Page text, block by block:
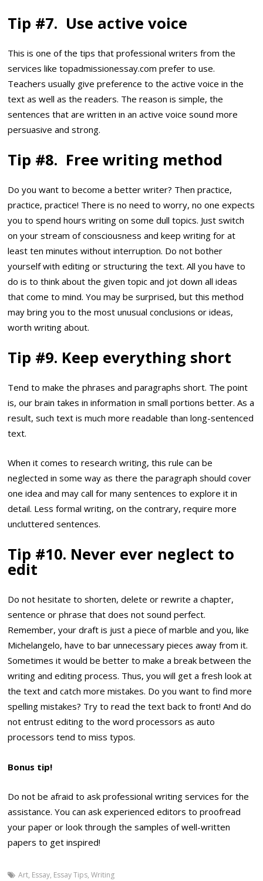
Tip #7. Use active voice
This is one of the tips that professional writers from the
services like topadmissionessay.com prefer to use.
Teachers usually give preference to the active voice in the
text as well as the readers. The reason is simple, the
sentences that are written in an active voice sound more
persuasive and strong.
Tip #8. Free writing method
Do you want to become a better writer? Then practice,
practice, practice! There is no need to worry, no one expects
you to spend hours writing on some dull topics. Just switch
on your stream of consciousness and keep writing for at
least ten minutes without interruption. Do not bother
yourself with editing or structuring the text. All you have to
do is to think about the given topic and jot down all ideas
that come to mind. You may be surprised, but this method
may bring you to the most unusual conclusions or ideas,
worth writing about.
Tip #9. Keep everything short
Tend to make the phrases and paragraphs short. The point
is, our brain takes in information in small portions better. As a
result, such text is much more readable than long-sentenced
text.
When it comes to research writing, this rule can be
neglected in some way as there the paragraph should cover
one idea and may call for many sentences to explore it in
detail. Less formal writing, on the contrary, require more
uncluttered sentences.
Tip #10. Never ever neglect to
edit
Do not hesitate to shorten, delete or rewrite a chapter,
sentence or phrase that does not sound perfect.
Remember, your draft is just a piece of marble and you, like
Michelangelo, have to bar unnecessary pieces away from it.
Sometimes it would be better to make a break between the
writing and editing process. Thus, you will get a fresh look at
the text and catch more mistakes. Do you want to find more
spelling mistakes? Try to read the text back to front! And do
not entrust editing to the word processors as auto
processors tend to miss typos.
Bonus tip!
Do not be afraid to ask professional writing services for the
assistance. You can ask experienced editors to proofread
your paper or look through the samples of well-written
papers to get inspired!
Art, Essay, Essay Tips,Writing